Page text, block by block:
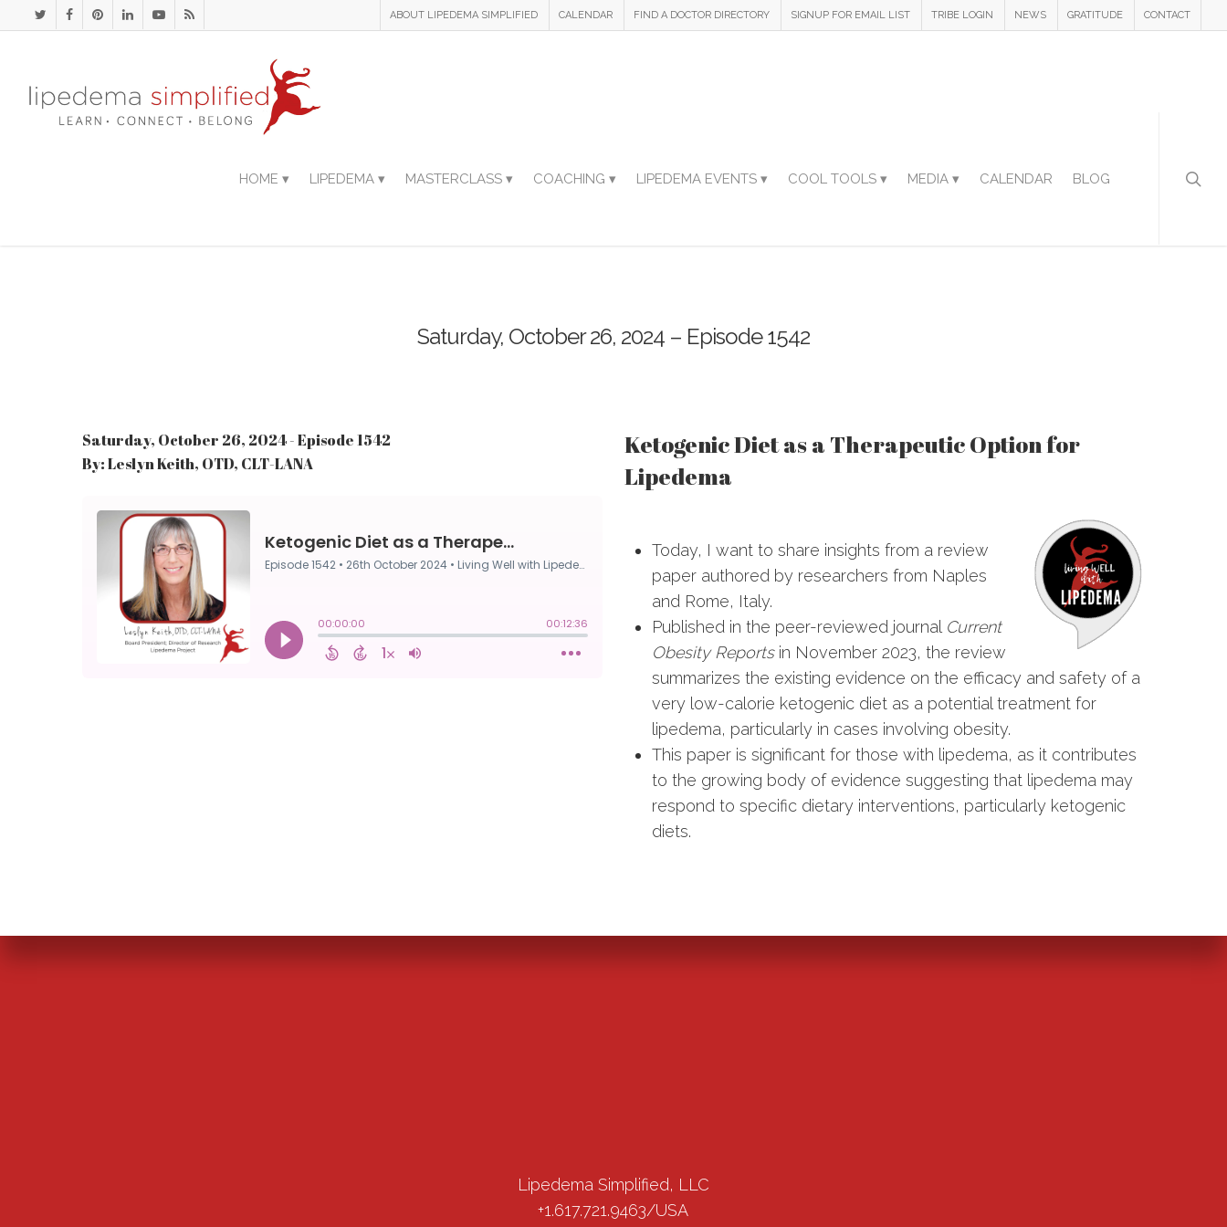
ABOUT LIPEDEMA SIMPLIFIED CALENDAR FIND A DOCTOR DIRECTORY SIGNUP FOR EMAIL LIST TRIBE LOGIN NEWS GRATITUDE CONTACT
HOME ▾ LIPEDEMA ▾ MASTERCLASS ▾ COACHING ▾ LIPEDEMA EVENTS ▾ COOL TOOLS ▾ MEDIA ▾ CALENDAR BLOG
Saturday, October 26, 2024 – Episode 1542
Saturday, October 26, 2024 - Episode 1542
By: Leslyn Keith, OTD, CLT-LANA
Ketogenic Diet as a Therapeutic Option for
Lipedema
Today, I want to share insights from a review
paper authored by researchers from Naples
and Rome, Italy.
Published in the peer-reviewed journal Current
Obesity Reportsin November 2023, the review
summarizes the existing evidence on the efficacy and safety of a
very low-calorie ketogenic diet as a potential treatment for
lipedema, particularly in cases involving obesity.
This paper is significant for those with lipedema, as it contributes
to the growing body of evidence suggesting that lipedema may
respond to specific dietary interventions, particularly ketogenic
diets.
Lipedema Simplified, LLC
+1.617.721.9463/USA